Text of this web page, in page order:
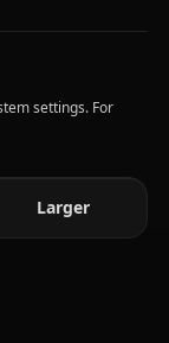
settings. For
Largertext size